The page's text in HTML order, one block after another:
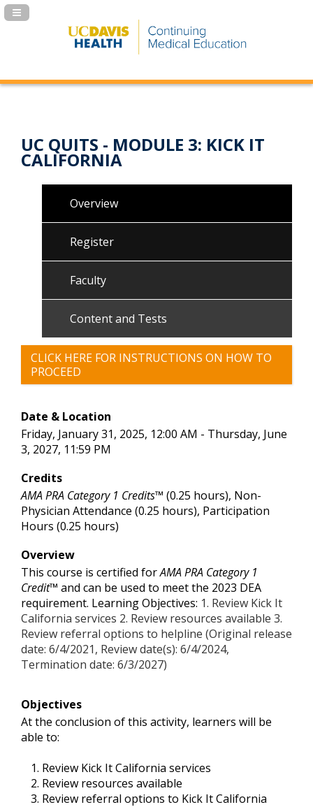
Navigation Panel Toggle
UC QUITS - MODULE 3: KICK IT
CALIFORNIA
Overview
Register
Faculty
Content and Tests
CLICK HERE FOR INSTRUCTIONS ON HOW TO
PROCEED
Date & Location
Friday, January 31, 2025, 12:00 AM - Thursday, June
3, 2027, 11:59 PM
Credits
AMA PRA Category 1 Credits™ (0.25 hours), Non-
Physician Attendance (0.25 hours), Participation
Hours (0.25 hours)
Overview
This course is certified forAMA PRA Category 1
Credit™ and can be used to meet the 2023 DEA
requirement. Learning Objectives: 1. Review Kick It
California services 2. Review resources available 3.
Review referral options to helpline (Original release
date: 6/4/2021, Review date(s): 6/4/2024,
Termination date: 6/3/2027)
Objectives
At the conclusion of this activity, learners will be
able to:
Review Kick It California services
Review resources available
Review referral options to Kick It California